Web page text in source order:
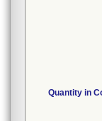
Quantity in